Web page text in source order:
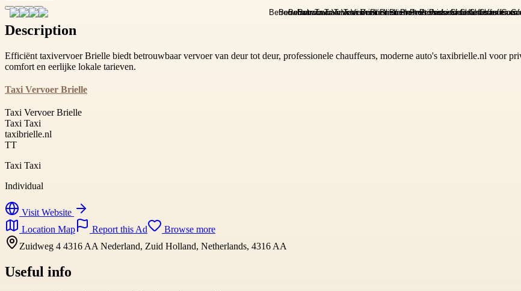
Description
Efficiënt taxivervoer Brielle biedt betrouwbaar vervoer van deur tot deur, professionele chauffeurs, moderne auto's taxibrielle.nl voor
comfort en eerlijke lokale tarieven.
Taxi Vervoer Brielle
Taxi Vervoer Brielle
Taxi Taxi
taxibrielle.nl
TT
Taxi Taxi
Individual
Visit Website
Location Map
Report this Ad
Browse more
Zuidweg 4 4316 AA Nederland, Zuid Holland, Netherlands, 4316 AA
Useful info